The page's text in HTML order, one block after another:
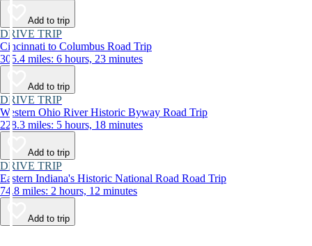
Add to trip
DRIVE TRIP
Cincinnati to Columbus Road Trip
305.4 miles: 6 hours, 23 minutes
Add to trip
DRIVE TRIP
Western Ohio River Historic Byway Road Trip
228.3 miles: 5 hours, 18 minutes
Add to trip
DRIVE TRIP
Eastern Indiana's Historic National Road Road Trip
74.8 miles: 2 hours, 12 minutes
Add to trip